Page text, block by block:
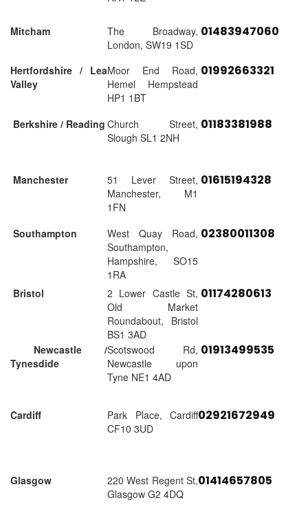
Mitcham
The Broadway,
London, SW19 1SD
01483947060
Hertfordshire / Lea
Valley
Moor End Road,
Hemel Hempstead
HP1 1BT
01992663321
Berkshire / Reading Church Street,
Slough SL1 2NH
01183381988
Manchester
51 Lever Street,
Manchester, M1
1FN
01615194328
Southampton
West Quay Road,
Southampton,
Hampshire, SO15
1RA
02380011308
Bristol
2 Lower Castle St,
Old Market
Roundabout, Bristol
BS1 3AD
01174280613
Newcastle /
Tynesdide
Scotswood Rd,
Newcastle upon
Tyne NE1 4AD
01913499535
Cardiff
Park Place, Cardiff
CF10 3UD
02921672949
Glasgow
220 West Regent St,
Glasgow G2 4DQ
01414657805